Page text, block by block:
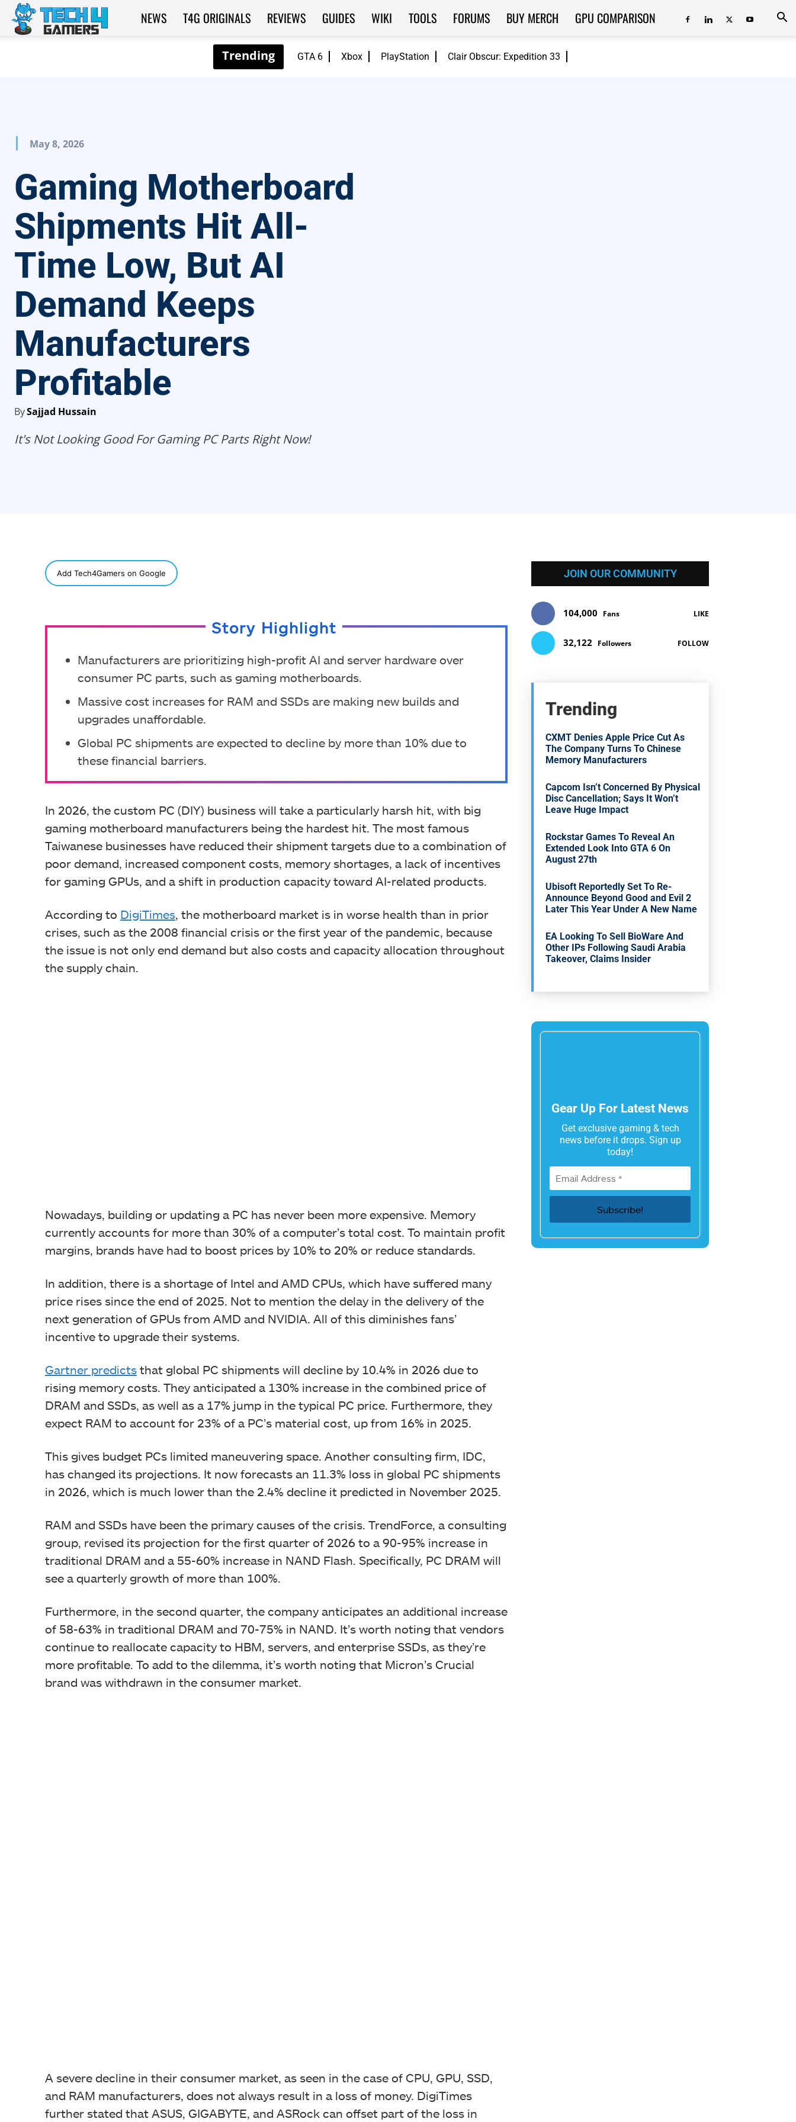
GTA 6 Xbox PlayStation Clair Obscur: Expedition 33
Tech4Gamers
NEWS T4G ORIGINALS REVIEWS GUIDES WIKI TOOLS FORUMS BUY MERCH GPU COMPARISON
May 8, 2026
Gaming Motherboard
Shipments Hit All-
Time Low, But AI
Demand Keeps
Manufacturers
Profitable
BySajjad Hussain
It's Not Looking Good For Gaming PC Parts Right Now!
Add Tech4Gamers on Google
Story Highlight
Manufacturers are prioritizing high-profit AI and server hardware over
consumer PC parts, such as gaming motherboards.
Massive cost increases for RAM and SSDs are making new builds and
upgrades unaffordable.
Global PC shipments are expected to decline by more than 10% due to
these financial barriers.
In 2026, the custom PC (DIY) business will take a particularly harsh hit, with big
gaming motherboard manufacturers being the hardest hit. The most famous
Taiwanese businesses have reduced their shipment targets due to a combination of
poor demand, increased component costs, memory shortages, a lack of incentives
for gaming GPUs, and a shift in production capacity toward AI-related products.
According to DigiTimes , the motherboard market is in worse health than in prior
crises, such as the 2008 financial crisis or the first year of the pandemic, because
the issue is not only end demand but also costs and capacity allocation throughout
the supply chain.
Nowadays, building or updating a PC has never been more expensive. Memory
currently accounts for more than 30% of a computer’s total cost. To maintain profit
margins, brands have had to boost prices by 10% to 20% or reduce standards.
In addition, there is a shortage of Intel and AMD CPUs, which have suffered many
price rises since the end of 2025. Not to mention the delay in the delivery of the
next generation of GPUs from AMD and NVIDIA. All of this diminishes fans’
incentive to upgrade their systems.
Gartner predicts that global PC shipments will decline by 10.4% in 2026 due to
rising memory costs. They anticipated a 130% increase in the combined price of
DRAM and SSDs, as well as a 17% jump in the typical PC price. Furthermore, they
expect RAM to account for 23% of a PC’s material cost, up from 16% in 2025.
This gives budget PCs limited maneuvering space. Another consulting firm, IDC,
has changed its projections. It now forecasts an 11.3% loss in global PC shipments
in 2026, which is much lower than the 2.4% decline it predicted in November 2025.
RAM and SSDs have been the primary causes of the crisis. TrendForce, a consulting
group, revised its projection for the first quarter of 2026 to a 90-95% increase in
traditional DRAM and a 55-60% increase in NAND Flash. Specifically, PC DRAM will
see a quarterly growth of more than 100%.
Furthermore, in the second quarter, the company anticipates an additional increase
of 58-63% in traditional DRAM and 70-75% in NAND. It’s worth noting that vendors
continue to reallocate capacity to HBM, servers, and enterprise SSDs, as they’re
more profitable. To add to the dilemma, it’s worth noting that Micron’s Crucial
brand was withdrawn in the consumer market.
A severe decline in their consumer market, as seen in the case of CPU, GPU, SSD,
and RAM manufacturers, does not always result in a loss of money. DigiTimes
further stated that ASUS, GIGABYTE, and ASRock can offset part of the loss in
JOIN OUR COMMUNITY
104,000 Fans LIKE
32,122 Followers FOLLOW
Trending
CXMT Denies Apple Price Cut As
The Company Turns To Chinese
Memory Manufacturers
Capcom Isn’t Concerned By Physical
Disc Cancellation; Says It Won’t
Leave Huge Impact
Rockstar Games To Reveal An
Extended Look Into GTA 6 On
August 27th
Ubisoft Reportedly Set To Re-
Announce Beyond Good and Evil 2
Later This Year Under A New Name
EA Looking To Sell BioWare And
Other IPs Following Saudi Arabia
Takeover, Claims Insider
Gear Up For Latest News
Get exclusive gaming & tech
news before it drops. Sign up
today!